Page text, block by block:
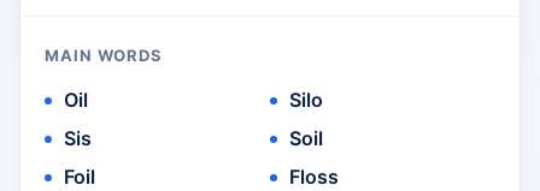
MAIN WORDS
Oil
Sis
Foil
Silo
Soil
Floss